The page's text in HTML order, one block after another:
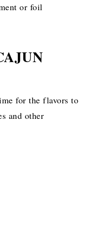
or foil
for the flavors to
and other